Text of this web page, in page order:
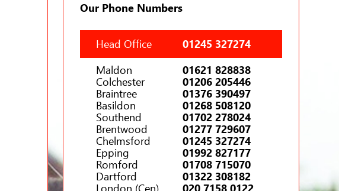
Our Phone Numbers
Head Office
01245 327274
Maldon
01621 828838
Colchester
01206 205446
Braintree
01376 390497
Basildon
01268 508120
Southend
01702 278024
Brentwood
01277 729607
Chelmsford
01245 327274
Epping
01992 827177
Romford
01708 715070
Dartford
01322 308182